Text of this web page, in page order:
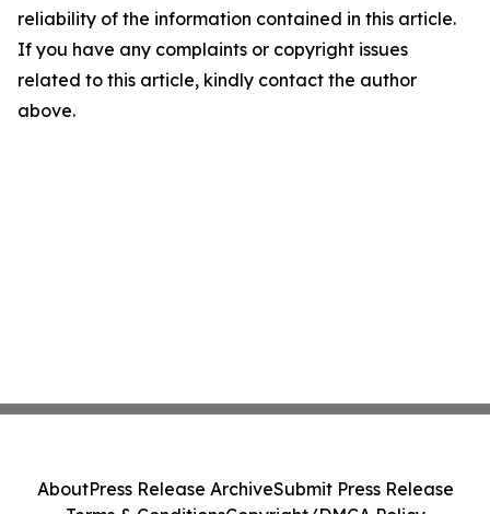
reliability of the information contained in this article.
If you have any complaints or copyright issues
related to this article, kindly contact the author
above.
AboutPress Release ArchiveSubmit Press Release